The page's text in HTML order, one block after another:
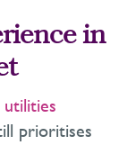
in
utilities
prioritises